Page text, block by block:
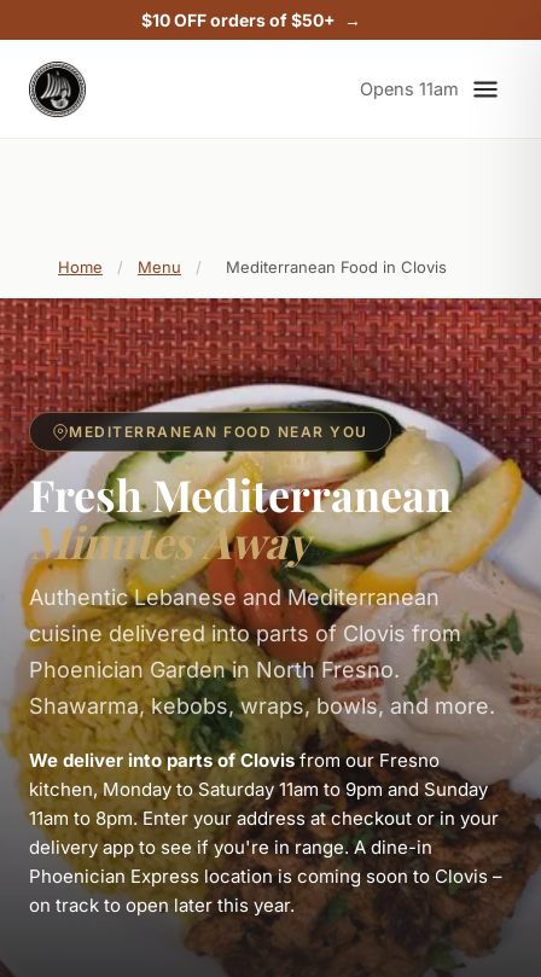
$10 OFF orders of $50+
Opens 11am
Home / Menu / Mediterranean Food in Clovis
MEDITERRANEAN FOOD NEAR YOU
Fresh Mediterranean
Minutes Away
Authentic Lebanese and Mediterranean
cuisine delivered into parts of Clovis from
Phoenician Garden in North Fresno.
Shawarma, kebobs, wraps, bowls, and more.
We deliver into parts of Clovisfrom our Fresno
kitchen, Monday to Saturday 11am to 9pm and Sunday
11am to 8pm. Enter your address at checkout or in your
delivery app to see if you're in range. A dine-in
Phoenician Express location is coming soon to Clovis –
on track to open later this year.